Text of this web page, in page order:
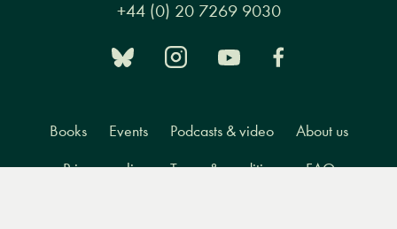
+44 (0) 20 7269 9030
Books Events Podcasts & video About us
Privacy policy Terms & conditions FAQ